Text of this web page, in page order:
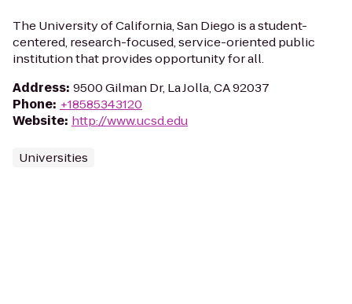
The University of California, San Diego is a student-
centered, research-focused, service-oriented public
institution that provides opportunity for all.
Address: 9500 Gilman Dr, La Jolla, CA 92037
Phone: +18585343120
Website: http://www.ucsd.edu
Universities